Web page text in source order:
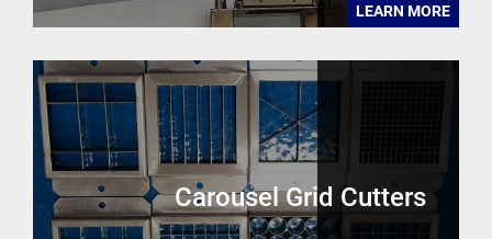
LEARN MORE
Carousel Grid Cutters